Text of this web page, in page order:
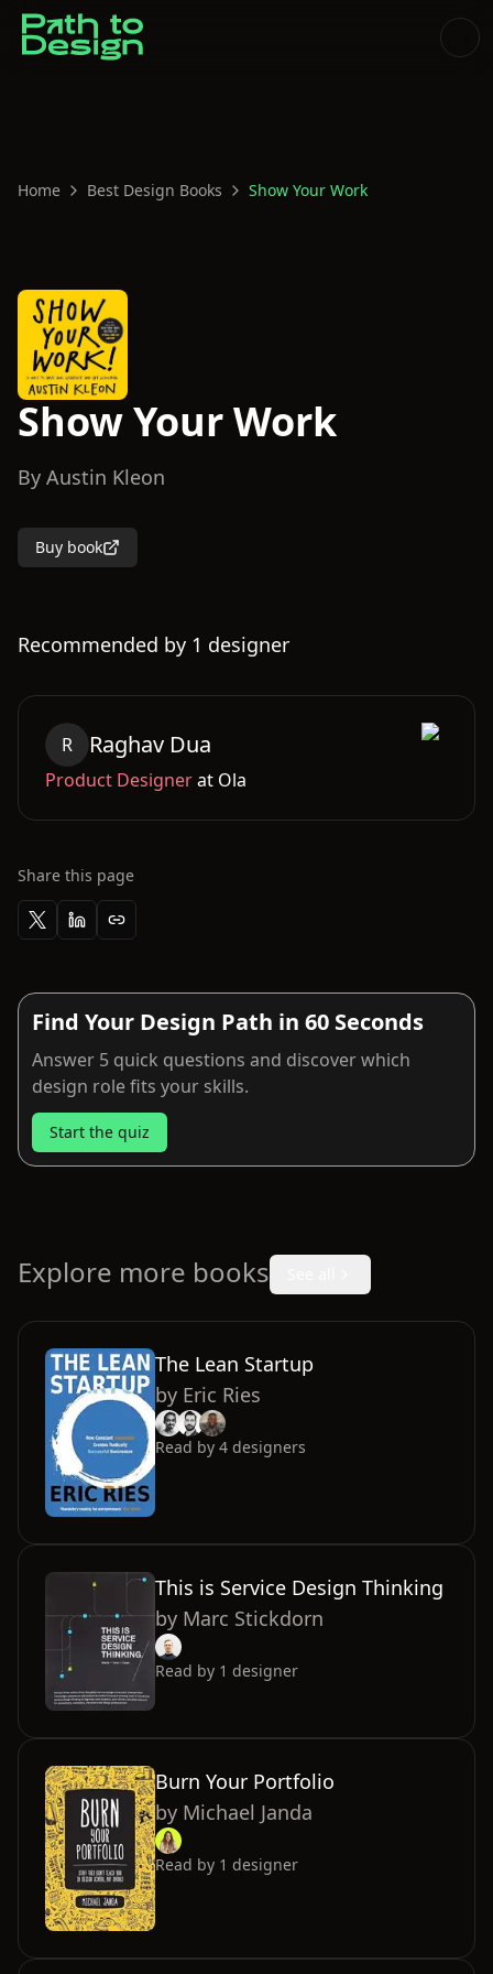
Home Best Design Books Show Your Work
Show Your Work
By Austin Kleon
Buy book
Recommended by 1 designer
R Raghav Dua
Product Designerat Ola
Share this page
Find Your Design Path in 60 Seconds
Answer 5 quick questions and discover which
design role fits your skills.
Start the quiz
Explore more books
The Lean Startup
by Eric Ries
Read by 4 designers
This is Service Design Thinking
by Marc Stickdorn
Read by 1 designer
Burn Your Portfolio
by Michael Janda
Read by 1 designer